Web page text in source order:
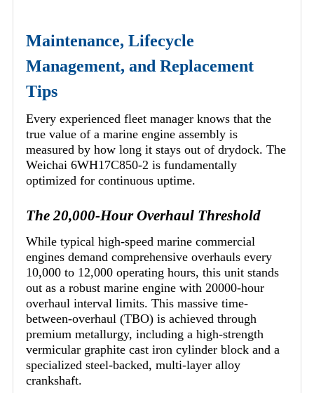
Maintenance, Lifecycle
Management, and Replacement
Tips
Every experienced fleet manager knows that the
true value of a marine engine assembly is
measured by how long it stays out of drydock. The
Weichai 6WH17C850-2 is fundamentally
optimized for continuous uptime.
The 20,000-Hour Overhaul Threshold
While typical high-speed marine commercial
engines demand comprehensive overhauls every
10,000 to 12,000 operating hours, this unit stands
out as a robust marine engine with 20000-hour
overhaul interval limits. This massive time-
between-overhaul (TBO) is achieved through
premium metallurgy, including a high-strength
vermicular graphite cast iron cylinder block and a
specialized steel-backed, multi-layer alloy
crankshaft.